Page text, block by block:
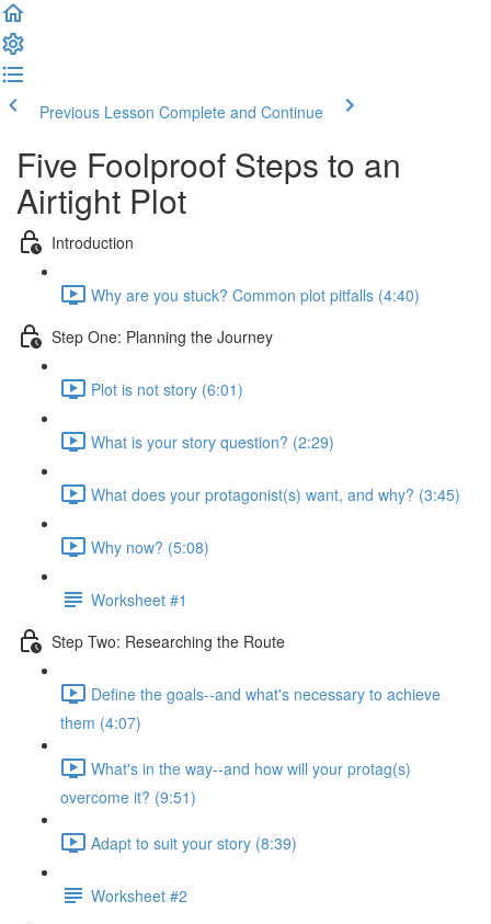
Previous Lesson Complete and Continue
Five Foolproof Steps to an
Airtight Plot
Introduction
Why are you stuck? Common plot pitfalls (4:40)
Step One: Planning the Journey
Plot is not story (6:01)
What is your story question? (2:29)
What does your protagonist(s) want, and why? (3:45)
Why now? (5:08)
Worksheet #1
Step Two: Researching the Route
Define the goals--and what's necessary to achieve
them (4:07)
What's in the way--and how will your protag(s)
overcome it? (9:51)
Adapt to suit your story (8:39)
Worksheet #2